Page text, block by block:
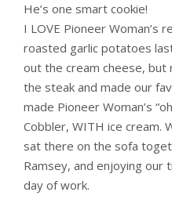
He’s one smart cookie!
I LOVE Pioneer Woman’s
roasted garlic potatoes
out the cream cheese, but
the steak and made our
made Pioneer Woman’s
Cobbler, WITH ice cream.
sat there on the sofa
Ramsey, and enjoying
day of work.